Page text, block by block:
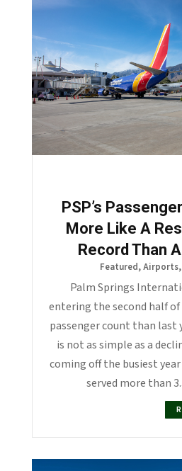
PSP’s
More Like A
Record Than
Featured,Airports,
Palm Springs
entering the second half
passenger count than last
is not as simple as a
coming off the busiest
served more than